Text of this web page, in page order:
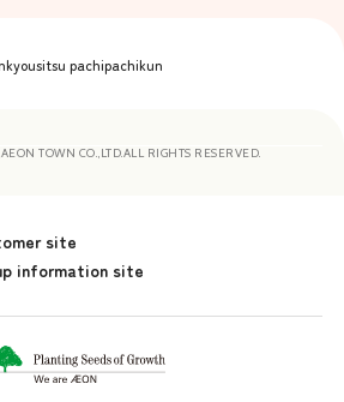
pachipachikun
TOWN CO.,LTD.ALL RIGHTS RESERVED.
site
information site